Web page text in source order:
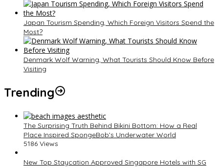
Japan Tourism Spending, Which Foreign Visitors Spend the
Most?
Denmark Wolf Warning, What Tourists Should Know Before
Visiting
Trending
The Surprising Truth Behind Bikini Bottom: How a Real
Place Inspired SpongeBob’s Underwater World
5186 Views
New Top Staycation Approved Singapore Hotels with SG